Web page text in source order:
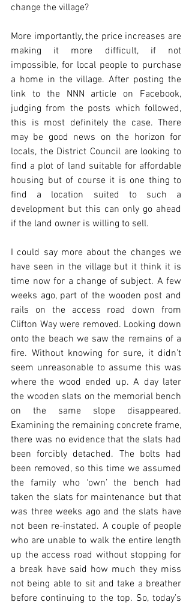
change the village?
More importantly, the price increases are
making it more difficult, if not
impossible, for local people to purchase
a home in the village. After posting the
link to the NNN article on Facebook,
judging from the posts which followed,
this is most definitely the case. There
may be good news on the horizon for
locals, the District Council are looking to
find a plot of land suitable for affordable
housing but of course it is one thing to
find a location suited to such a
development but this can only go ahead
if the land owner is willing to sell.
I could say more about the changes we
have seen in the village but it think it is
time now for a change of subject. A few
weeks ago, part of the wooden post and
rails on the access road down from
Clifton Way were removed. Looking down
onto the beach we saw the remains of a
fire. Without knowing for sure, it didn’t
seem unreasonable to assume this was
where the wood ended up. A day later
the wooden slats on the memorial bench
on the same slope disappeared.
Examining the remaining concrete frame,
there was no evidence that the slats had
been forcibly detached. The bolts had
been removed, so this time we assumed
the family who ‘own’ the bench had
taken the slats for maintenance but that
was three weeks ago and the slats have
not been re-instated. A couple of people
who are unable to walk the entire length
up the access road without stopping for
a break have said how much they miss
not being able to sit and take a breather
before continuing to the top. So, today’s